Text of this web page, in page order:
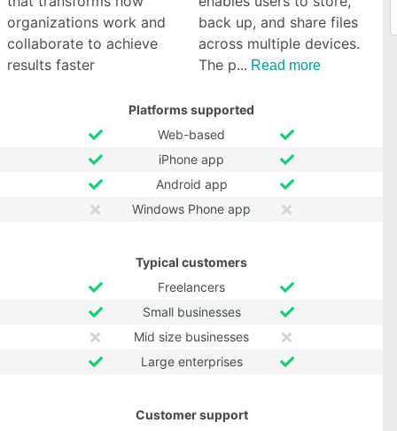
organizations work and
collaborate to achieve
results faster
back up, and share files
across multiple devices.
The p
Read more
Platforms supported
Web-based
iPhone app
Android app
Windows Phone app
Typical customers
Freelancers
Small businesses
Mid size businesses
Large enterprises
Customer support